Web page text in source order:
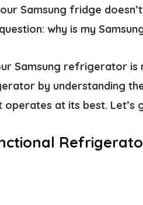
Samsung fridge
why is my
Samsung refrigerator is
by understanding
at its best. Let’s